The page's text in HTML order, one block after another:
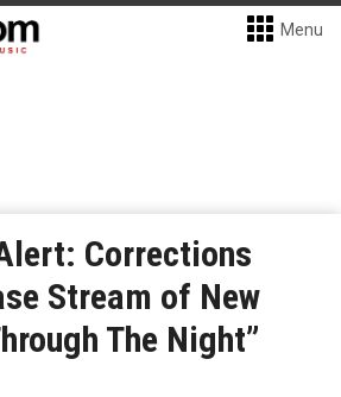
Menu
Corrections
Stream of New
The Night”